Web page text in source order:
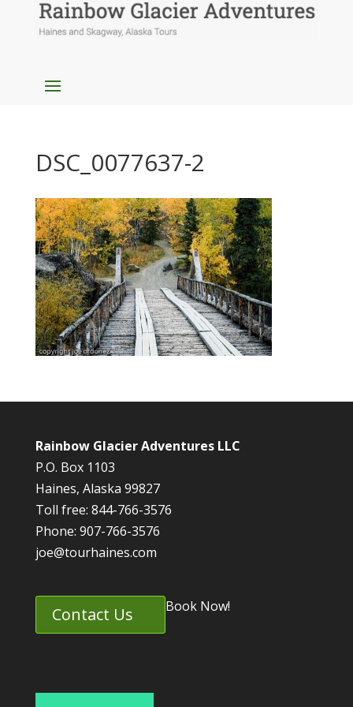
DSC_0077637-2
Rainbow Glacier Adventures LLC
P.O. Box 1103
Haines, Alaska 99827
Toll free: 844-766-3576
Phone: 907-766-3576
joe@tourhaines.com
Contact Us Book Now!